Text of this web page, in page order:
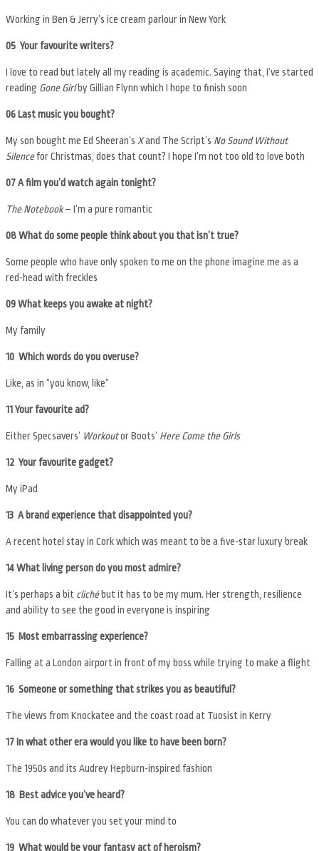
Working in Ben & Jerry’s ice cream parlour in New York
05 Your favourite writers?
I love to read but lately all my reading is academic. Saying that, I’ve started
reading Gone Girlby Gillian Flynn which I hope to finish soon
06Last music you bought?
My son bought me Ed Sheeran’s Xand The Script’s No Sound Without
Silencefor Christmas, does that count? I hope I’m not too old to love both
07 A film you’d watch again tonight?
The Notebook– I’m a pure romantic
08 What do some people think about you that isn’t true?
Some people who have only spoken to me on the phone imagine me as a
red-head with freckles
09 What keeps you awake at night?
My family
10 Which words do you overuse?
Like, as in “you know, like”
11 Your favourite ad?
Either Specsavers’ Workoutor Boots’ Here Come the Girls
12 Your favourite gadget?
My iPad
13 A brand experience that disappointed you?
A recent hotel stay in Cork which was meant to be a five-star luxury break
14 What living person do you most admire?
It’s perhaps a bit clichébut it has to be my mum. Her strength, resilience
and ability to see the good in everyone is inspiring
15 Most embarrassing experience?
Falling at a London airport in front of my boss while trying to make a flight
16 Someone or something that strikes you as beautiful?
The views from Knockatee and the coast road at Tuosist in Kerry
17 In what other era would you like to have been born?
The 1950s and its Audrey Hepburn-inspired fashion
18 Best advice you’ve heard?
You can do whatever you set your mind to
19 What would be your fantasy act of heroism?